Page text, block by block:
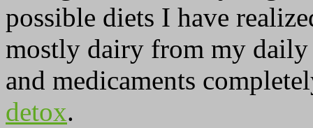
possible diets I have
mostly dairy from my daily
and medicaments
detox.